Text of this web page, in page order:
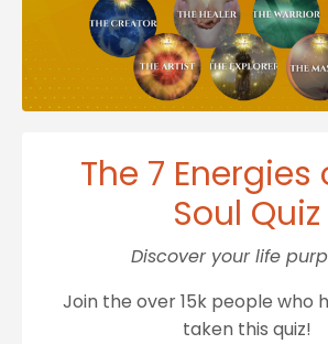
The 7 Energies
Soul Quiz
Discover your life
Join the over 15k people who
taken this quiz!